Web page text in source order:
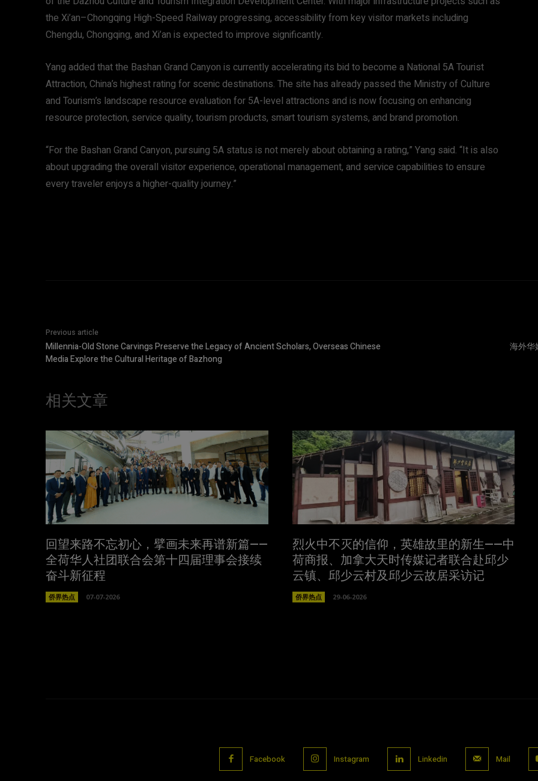
the Xi’an–Chongqing High-Speed Railway progressing, accessibility from key visitor markets including
Chengdu, Chongqing, and Xi’an is expected to improve significantly.
Yang added that the Bashan Grand Canyon is currently accelerating its bid to become a National 5A Tourist
Attraction, China’s highest rating for scenic destinations. The site has already passed the Ministry of Culture
and Tourism’s landscape resource evaluation for 5A-level attractions and is now focusing on enhancing
resource protection, service quality, tourism products, smart tourism systems, and brand promotion.
“For the Bashan Grand Canyon, pursuing 5A status is not merely about obtaining a rating,” Yang said. “It is also
about upgrading the overall visitor experience, operational management, and service capabilities to ensure
every traveler enjoys a higher-quality journey.”
Previous article
Millennia-Old Stone Carvings Preserve the Legacy of Ancient Scholars, Overseas Chinese
Media Explore the Cultural Heritage of Bazhong
海外华
相关文章
回望来路不忘初心，擘画未来再谱新篇——
全荷华人社团联合会第十四届理事会接续
奋斗新征程
侨界热点 07-07-2026
烈火中不灭的信仰，英雄故里的新生——中
荷商报、加拿大天时传媒记者联合赴邱少
云镇、邱少云村及邱少云故居采访记
侨界热点 29-06-2026
Facebook Instagram Linkedin Mail